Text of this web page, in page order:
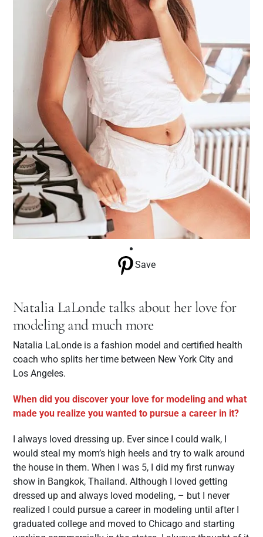
Save
Natalia LaLonde talks about her love for
modeling and much more
Natalia LaLonde is a fashion model and certified health
coach who splits her time between New York City and
Los Angeles.
When did you discover your love for modeling and what
made you realize you wanted to pursue a career in it?
I always loved dressing up. Ever since I could walk, I
would steal my mom’s high heels and try to walk around
the house in them. When I was 5, I did my first runway
show in Bangkok, Thailand. Although I loved getting
dressed up and always loved modeling, – but I never
realized I could pursue a career in modeling until after I
graduated college and moved to Chicago and starting